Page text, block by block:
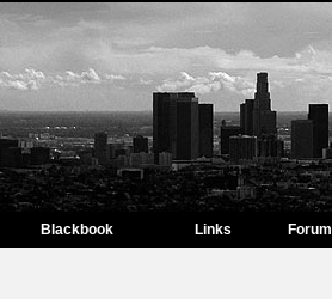
Blackbook Links Forum